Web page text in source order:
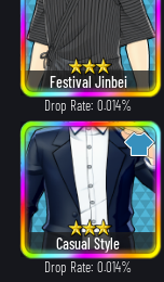
Festival Jinbei
Drop Rate: 0.014%
Casual Style
Drop Rate: 0.014%